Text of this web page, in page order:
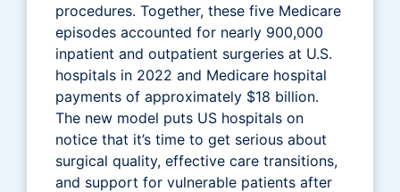
procedures. Together, these five Medicare
episodes accounted for nearly 900,000
inpatient and outpatient surgeries at U.S.
hospitals in 2022 and Medicare hospital
payments of approximately $18 billion.
The new model puts US hospitals on
notice that it’s time to get serious about
surgical quality, effective care transitions,
and support for vulnerable patients after